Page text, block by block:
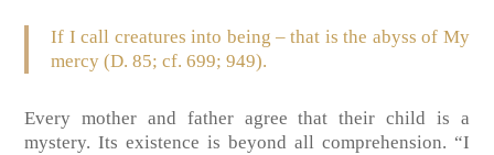
If I call creatures into being – that is the abyss of My
mercy (D. 85; cf. 699; 949).
Every mother and father agree that their child is a
mystery. Its existence is beyond all comprehension. “I